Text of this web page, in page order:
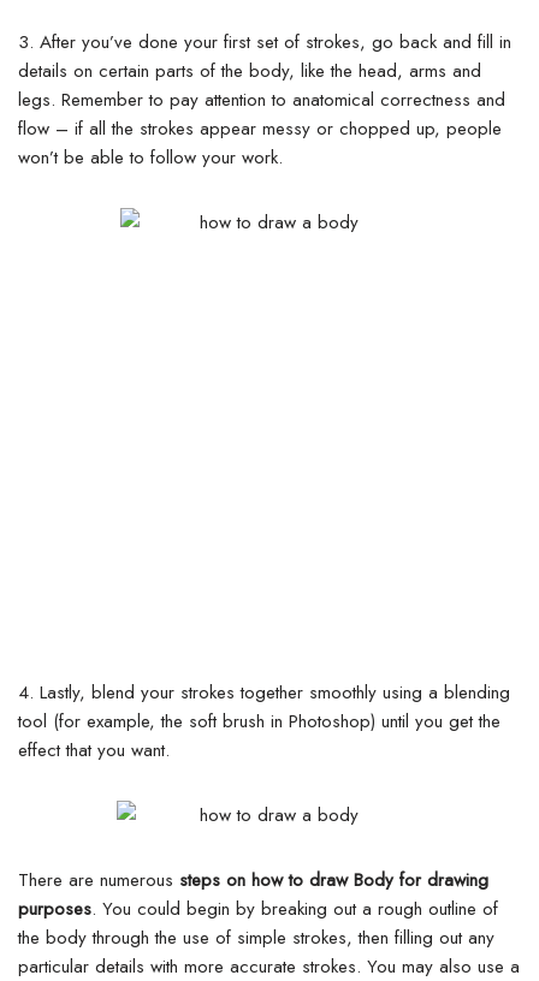
3. After you’ve done your first set of strokes, go back and fill in
details on certain parts of the body, like the head, arms and
legs. Remember to pay attention to anatomical correctness and
flow – if all the strokes appear messy or chopped up, people
won’t be able to follow your work.
4. Lastly, blend your strokes together smoothly using a blending
tool (for example, the soft brush in Photoshop) until you get the
effect that you want.
There are numerous steps on how to draw Body for drawing
purposes. You could begin by breaking out a rough outline of
the body through the use of simple strokes, then filling out any
particular details with more accurate strokes. You may also use a